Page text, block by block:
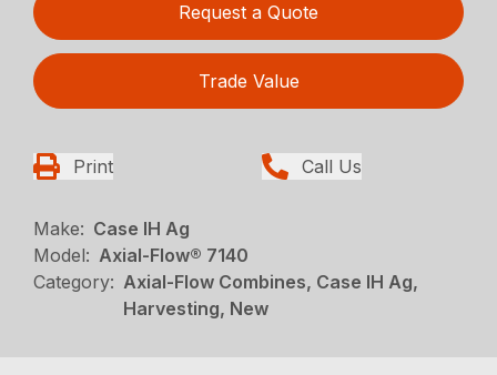
Request a Quote
Trade Value
Print Call Us
Make: Case IH Ag
Model: Axial-Flow® 7140
Category: Axial-Flow Combines, Case IH Ag,
Harvesting, New